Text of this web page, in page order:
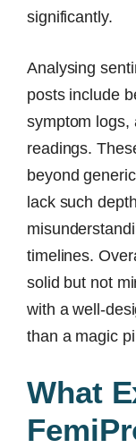
significantly.
Analysing
posts include
symptom logs,
readings.
beyond
lack such
timelines.
solid but not
with a well-
than a magic
What